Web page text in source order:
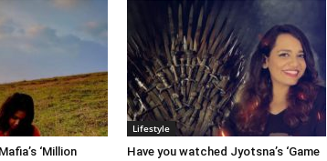
‘Million
Lifestyle
Have you watched Jyotsna’s ‘Game